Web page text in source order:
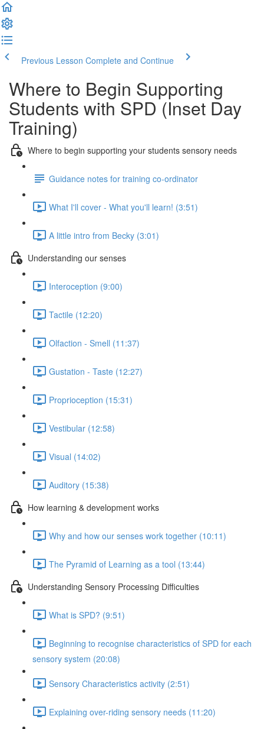
Previous Lesson Complete and Continue
Where to Begin Supporting
Students with SPD (Inset Day
Training)
Where to begin supporting your students sensory needs
Guidance notes for training co-ordinator
What I'll cover - What you'll learn! (3:51)
A little intro from Becky (3:01)
Understanding our senses
Interoception (9:00)
Tactile (12:20)
Olfaction - Smell (11:37)
Gustation - Taste (12:27)
Proprioception (15:31)
Vestibular (12:58)
Visual (14:02)
Auditory (15:38)
How learning & development works
Why and how our senses work together (10:11)
The Pyramid of Learning as a tool (13:44)
Understanding Sensory Processing Difficulties
What is SPD? (9:51)
Beginning to recognise characteristics of SPD for each
sensory system (20:08)
Sensory Characteristics activity (2:51)
Explaining over-riding sensory needs (11:20)